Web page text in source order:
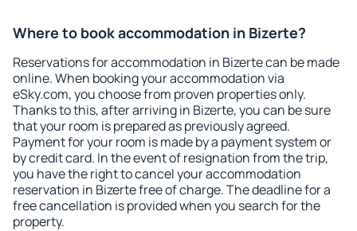
Where to book accommodation in Bizerte?
Reservations for accommodation in Bizerte can be made
online. When booking your accommodation via
eSky.com, you choose from proven properties only.
Thanks to this, after arriving in Bizerte, you can be sure
that your room is prepared as previously agreed.
Payment for your room is made by a payment system or
by credit card. In the event of resignation from the trip,
you have the right to cancel your accommodation
reservation in Bizerte free of charge. The deadline for a
free cancellation is provided when you search for the
property.